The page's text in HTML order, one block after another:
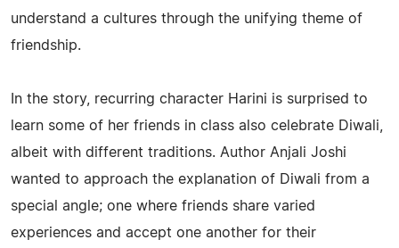
understand a cultures through the unifying theme of
friendship.
In the story, recurring character Harini is surprised to
learn some of her friends in class also celebrate Diwali,
albeit with different traditions. Author Anjali Joshi
wanted to approach the explanation of Diwali from a
special angle; one where friends share varied
experiences and accept one another for their